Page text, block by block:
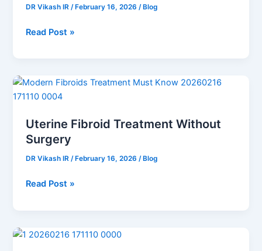
DR Vikash IR /February 16, 2026 /Blog
Radiology
That
Read Post »
Uterine Fibroid Treatment Without
Surgery
DR Vikash IR/ February 16, 2026/ Blog
Uterine
Fibroid
Without
Surgery
Read Post »
Thyroid